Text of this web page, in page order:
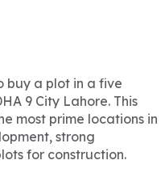
buy a plot in a five
9 City Lahore. This
most prime locations in
strong
for construction.